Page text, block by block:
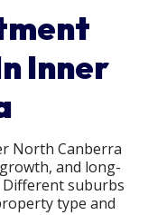
Inner
North Canberra
and long-
suburbs
type and